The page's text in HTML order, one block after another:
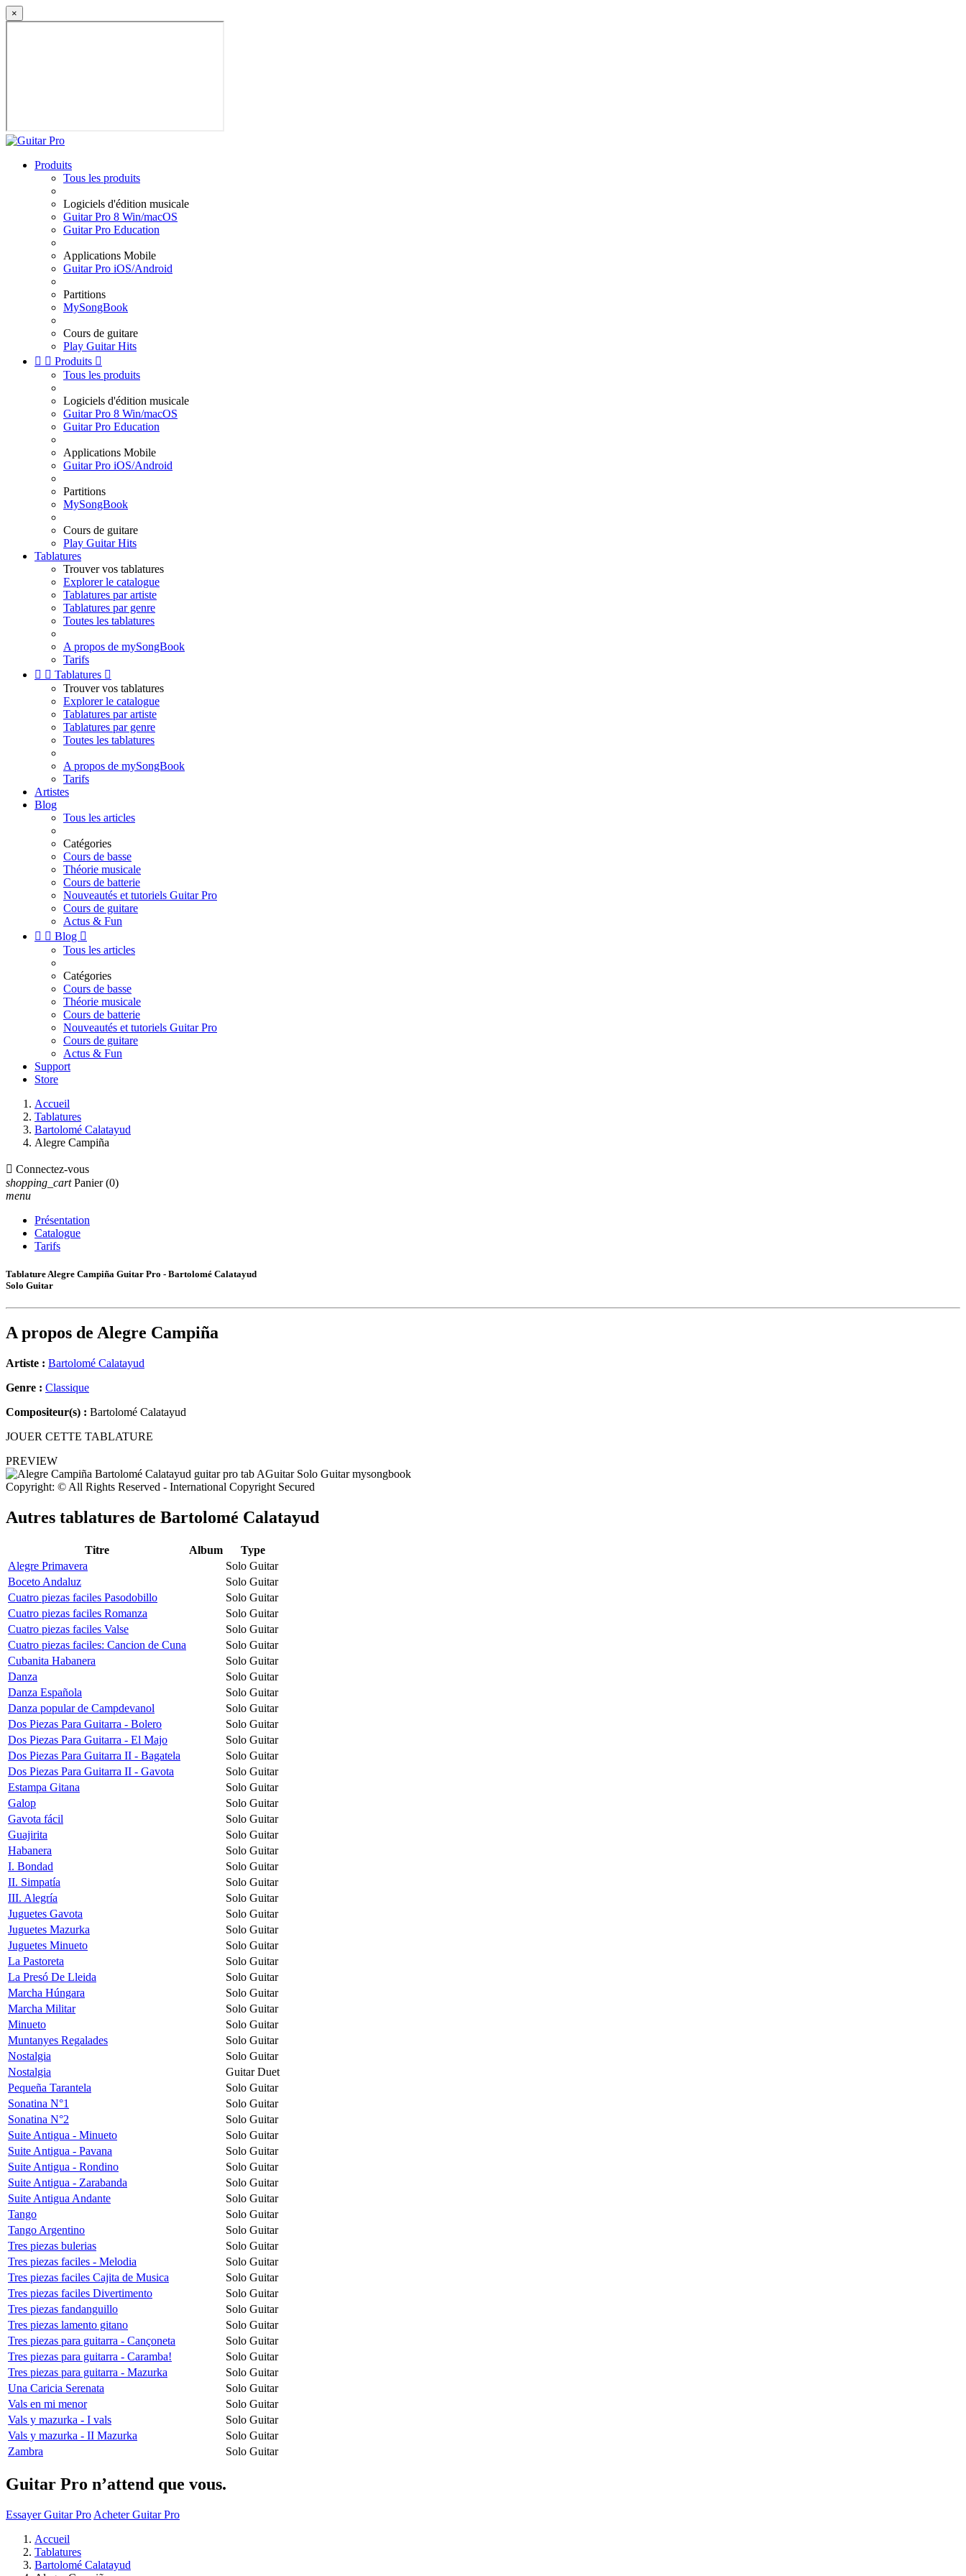
×
Produits
Tous les produits
Logiciels d'édition musicale
Guitar Pro 8 Win/macOS
Guitar Pro Education
Applications Mobile
Guitar Pro iOS/Android
Partitions
MySongBook
Cours de guitare
Play Guitar Hits
  Produits 
Tous les produits
Logiciels d'édition musicale
Guitar Pro 8 Win/macOS
Guitar Pro Education
Applications Mobile
Guitar Pro iOS/Android
Partitions
MySongBook
Cours de guitare
Play Guitar Hits
Tablatures
Trouver vos tablatures
Explorer le catalogue
Tablatures par artiste
Tablatures par genre
Toutes les tablatures
A propos de mySongBook
Tarifs
  Tablatures 
Trouver vos tablatures
Explorer le catalogue
Tablatures par artiste
Tablatures par genre
Toutes les tablatures
A propos de mySongBook
Tarifs
Artistes
Blog
Tous les articles
Catégories
Cours de basse
Théorie musicale
Cours de batterie
Nouveautés et tutoriels Guitar Pro
Cours de guitare
Actus & Fun
  Blog 
Tous les articles
Catégories
Cours de basse
Théorie musicale
Cours de batterie
Nouveautés et tutoriels Guitar Pro
Cours de guitare
Actus & Fun
Support
Store
Accueil
Tablatures
Bartolomé Calatayud
Alegre Campiña
 Connectez-vous
shopping_cart Panier (0)
menu
Présentation
Catalogue
Tarifs
Tablature Alegre Campiña Guitar Pro - Bartolomé Calatayud
Solo Guitar
A propos de Alegre Campiña
Artiste : Bartolomé Calatayud
Genre : Classique
Compositeur(s) : Bartolomé Calatayud
JOUER CETTE TABLATURE
PREVIEW
Copyright: © All Rights Reserved - International Copyright Secured
Autres tablatures de Bartolomé Calatayud
Titre Album
Type
Alegre Primavera
Solo Guitar
Boceto Andaluz
Solo Guitar
Cuatro piezas faciles Pasodobillo
Solo Guitar
Cuatro piezas faciles Romanza
Solo Guitar
Cuatro piezas faciles Valse
Solo Guitar
Cuatro piezas faciles: Cancion de Cuna
Solo Guitar
Cubanita Habanera
Solo Guitar
Danza
Solo Guitar
Danza Española
Solo Guitar
Danza popular de Campdevanol
Solo Guitar
Dos Piezas Para Guitarra - Bolero
Solo Guitar
Dos Piezas Para Guitarra - El Majo
Solo Guitar
Dos Piezas Para Guitarra II - Bagatela
Solo Guitar
Dos Piezas Para Guitarra II - Gavota
Solo Guitar
Estampa Gitana
Solo Guitar
Galop
Solo Guitar
Gavota fácil
Solo Guitar
Guajirita
Solo Guitar
Habanera
Solo Guitar
I. Bondad
Solo Guitar
II. Simpatía
Solo Guitar
III. Alegría
Solo Guitar
Juguetes Gavota
Solo Guitar
Juguetes Mazurka
Solo Guitar
Juguetes Minueto
Solo Guitar
La Pastoreta
Solo Guitar
La Presó De Lleida
Solo Guitar
Marcha Húngara
Solo Guitar
Marcha Militar
Solo Guitar
Minueto
Solo Guitar
Muntanyes Regalades
Solo Guitar
Nostalgia
Solo Guitar
Nostalgia
Guitar Duet
Pequeña Tarantela
Solo Guitar
Sonatina N°1
Solo Guitar
Sonatina N°2
Solo Guitar
Suite Antigua - Minueto
Solo Guitar
Suite Antigua - Pavana
Solo Guitar
Suite Antigua - Rondino
Solo Guitar
Suite Antigua - Zarabanda
Solo Guitar
Suite Antigua Andante
Solo Guitar
Tango
Solo Guitar
Tango Argentino
Solo Guitar
Tres piezas bulerias
Solo Guitar
Tres piezas faciles - Melodia
Solo Guitar
Tres piezas faciles Cajita de Musica
Solo Guitar
Tres piezas faciles Divertimento
Solo Guitar
Tres piezas fandanguillo
Solo Guitar
Tres piezas lamento gitano
Solo Guitar
Tres piezas para guitarra - Cançoneta
Solo Guitar
Tres piezas para guitarra - Caramba!
Solo Guitar
Tres piezas para guitarra - Mazurka
Solo Guitar
Una Caricia Serenata
Solo Guitar
Vals en mi menor
Solo Guitar
Vals y mazurka - I vals
Solo Guitar
Vals y mazurka - II Mazurka
Solo Guitar
Zambra
Solo Guitar
Guitar Pro n’attend que vous.
Essayer Guitar Pro Acheter Guitar Pro
Accueil
Tablatures
Bartolomé Calatayud